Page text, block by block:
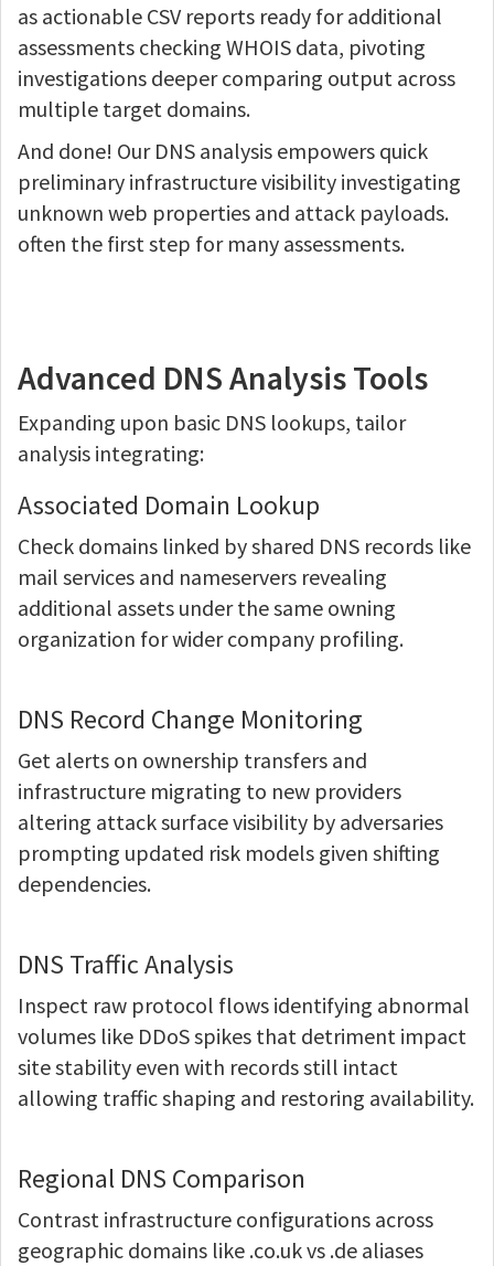
as actionable CSV reports ready for additional
assessments checking WHOIS data, pivoting
investigations deeper comparing output across
multiple target domains.
And done! Our DNS analysis empowers quick
preliminary infrastructure visibility investigating
unknown web properties and attack payloads.
often the first step for many assessments.
Advanced DNS Analysis Tools
Expanding upon basic DNS lookups, tailor
analysis integrating:
Associated Domain Lookup
Check domains linked by shared DNS records like
mail services and nameservers revealing
additional assets under the same owning
organization for wider company profiling.
DNS Record Change Monitoring
Get alerts on ownership transfers and
infrastructure migrating to new providers
altering attack surface visibility by adversaries
prompting updated risk models given shifting
dependencies.
DNS Traffic Analysis
Inspect raw protocol flows identifying abnormal
volumes like DDoS spikes that detriment impact
site stability even with records still intact
allowing traffic shaping and restoring availability.
Regional DNS Comparison
Contrast infrastructure configurations across
geographic domains like .co.uk vs .de aliases